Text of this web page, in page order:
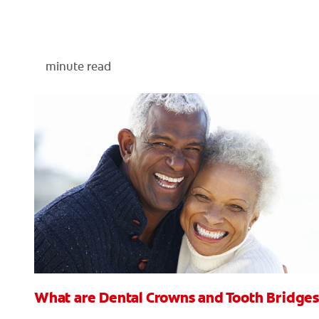
minute read
What are Dental Crowns and Tooth